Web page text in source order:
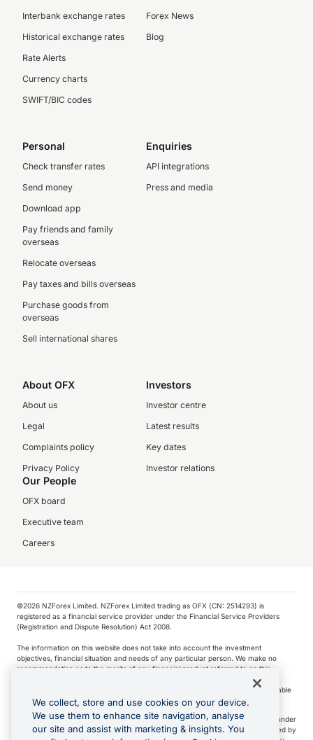
Interbank exchange rates
Historical exchange rates
Rate Alerts
Currency charts
SWIFT/BIC codes
Forex News
Blog
Personal
Check transfer rates
Send money
Download app
Pay friends and family
overseas
Relocate overseas
Pay taxes and bills overseas
Purchase goods from
overseas
Sell international shares
Enquiries
API integrations
Press and media
About OFX
About us
Legal
Complaints policy
Privacy Policy
Investors
Investor centre
Latest results
Key dates
Investor relations
Our People
OFX board
Executive team
Careers
©️2026 NZForex Limited. NZForex Limited trading as OFX (CN: 2514293) is
registered as a financial service provider under the Financial Service Providers
(Registration and Dispute Resolution) Act 2008.
The information on this website does not take into account the investment
objectives, financial situation and needs of any particular person. We make no
recommendation as to the merits of any financial product referred to on this
NZ Forex issues derivatives to wholesale clients only. Retail customers are not able
to purchase a forward contract .
Visa is a trademark owned by Visa International Service Association and used under
license. Apple Pay is a service provided by certain Apple affiliates, as designated by
We collect, store and use cookies on your device.
We use them to enhance site navigation, analyse
our site and assist with marketing & insights. You